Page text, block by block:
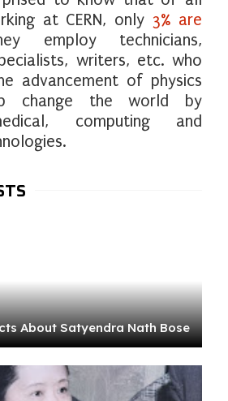
at CERN, only 3% are
employ technicians,
writers, etc. who
advancement of physics
change the world by
computing and
About Satyendra Nath Bose